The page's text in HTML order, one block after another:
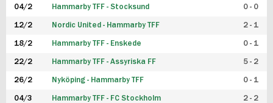
FUTSAL HERR
FUTSAL DAM
04/2 Hammarby TFF - Stocksund 0 - 0
12/2 Nordic United - Hammarby TFF 2 - 1
18/2 Hammarby TFF - Enskede 0 - 1
22/2 Hammarby TFF - Assyriska FF 5 - 2
26/2 Nyköping - Hammarby TFF 0 - 1
04/3 Hammarby TFF - FC Stockholm 2 - 2